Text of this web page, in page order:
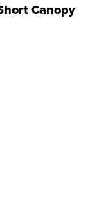
Canopy